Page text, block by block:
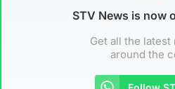
STV News is now
Get all the latest
around the